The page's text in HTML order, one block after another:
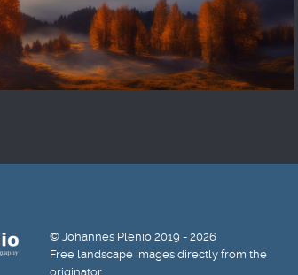
© Johannes Plenio 2019 - 2026
Free landscape images directly from the
originator